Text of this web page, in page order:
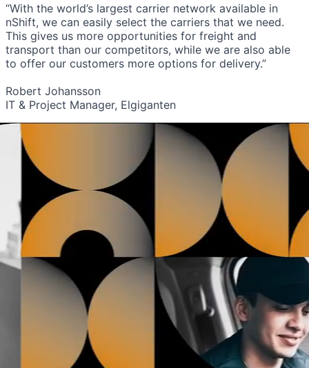
“With the world’s largest carrier network available in
nShift, we can easily select the carriers that we need.
This gives us more opportunities for freight and
transport than our competitors, while we are also able
to offer our customers more options for delivery.”
Robert Johansson
IT & Project Manager, Elgiganten